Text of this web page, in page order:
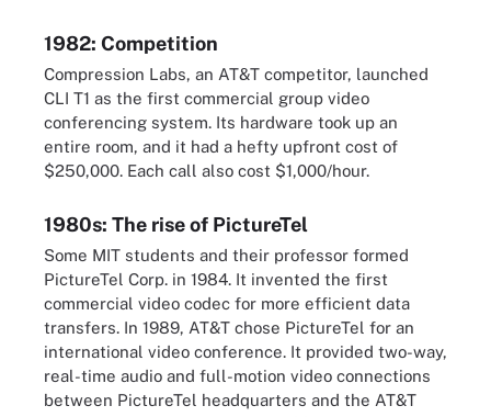
1982: Competition
Compression Labs, an AT&T competitor, launched
CLI T1 as the first commercial group video
conferencing system. Its hardware took up an
entire room, and it had a hefty upfront cost of
$250,000. Each call also cost $1,000/hour.
1980s: The rise of PictureTel
Some MIT students and their professor formed
PictureTel Corp. in 1984. It invented the first
commercial video codec for more efficient data
transfers. In 1989, AT&T chose PictureTel for an
international video conference. It provided two-way,
real-time audio and full-motion video connections
between PictureTel headquarters and the AT&T